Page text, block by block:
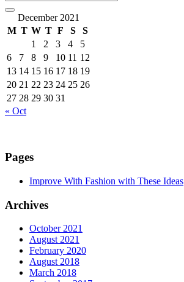
December 2021
M T W T F S
S
1
2 3 4
5
6
7 8 9 10 11 12
13 14 15 16 17 18 19
20 21 22 23 24 25 26
27 28 29 30 31
« Oct
Pages
Improve With Fashion with These Ideas
Archives
October 2021
August 2021
February 2020
August 2018
March 2018